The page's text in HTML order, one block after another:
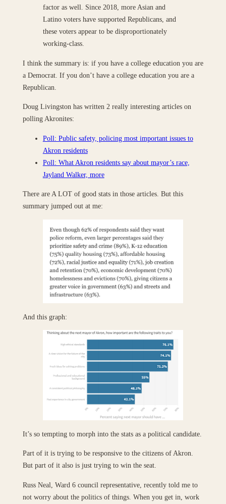
factor as well. Since 2018, more Asian and
Latino voters have supported Republicans, and
these voters appear to be disproportionately
working-class.
I think the summary is: if you have a college education you are
a Democrat. If you don’t have a college education you are a
Republican.
Doug Livingston has written 2 really interesting articles on
polling Akronites:
Poll: Public safety, policing most important issues to
Akron residents
Poll: What Akron residents say about mayor’s race,
Jayland Walker, more
There are A LOT of good stats in those articles. But this
summary jumped out at me:
And this graph:
It’s so tempting to morph into the stats as a political candidate.
Part of it is trying to be responsive to the citizens of Akron.
But part of it also is just trying to win the seat.
Russ Neal, Ward 6 council representative, recently told me to
not worry about the politics of things. When you get in, work